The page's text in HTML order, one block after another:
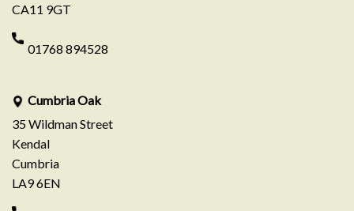
CA11 9GT
01768 894528
Cumbria Oak
35 Wildman Street
Kendal
Cumbria
LA9 6EN